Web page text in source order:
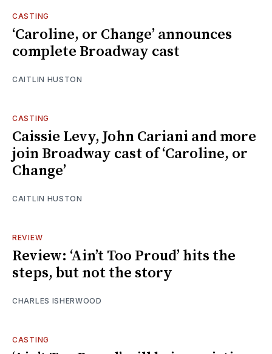
CASTING
‘Caroline, or Change’ announces
complete Broadway cast
CAITLIN HUSTON
CASTING
Caissie Levy, John Cariani and more
join Broadway cast of ‘Caroline, or
Change’
CAITLIN HUSTON
REVIEW
Review: ‘Ain’t Too Proud’ hits the
steps, but not the story
CHARLES ISHERWOOD
CASTING